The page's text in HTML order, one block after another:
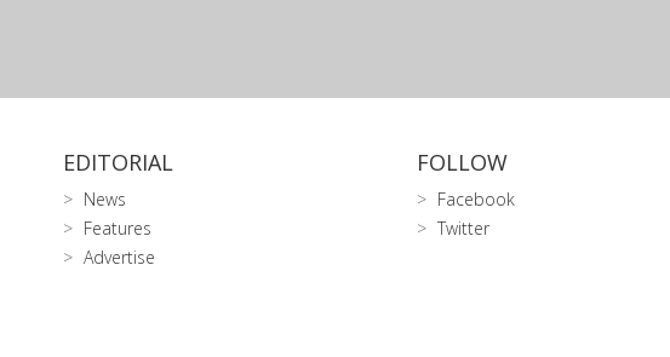
EDITORIAL
News
Features
Advertise
FOLLOW
Facebook
Twitter